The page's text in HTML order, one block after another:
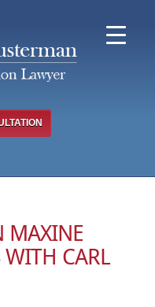
MAXINE
WITH CARL